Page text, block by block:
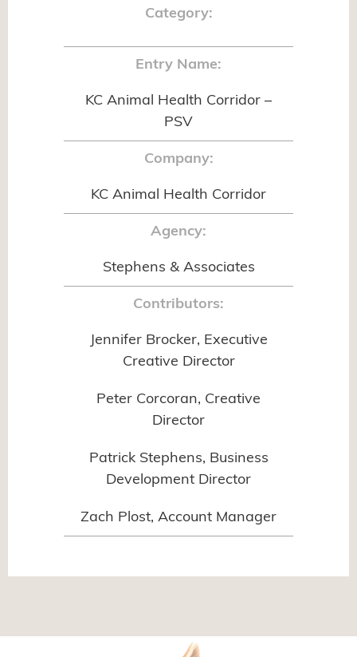
Category:
Entry Name:
KC Animal Health Corridor –
PSV
Company:
KC Animal Health Corridor
Agency:
Stephens & Associates
Contributors:
Jennifer Brocker, Executive
Creative Director
Peter Corcoran, Creative
Director
Patrick Stephens, Business
Development Director
Zach Plost, Account Manager